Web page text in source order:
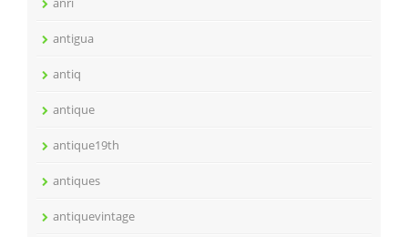
antigua
antiq
antique
antique19th
antiques
antiquevintage